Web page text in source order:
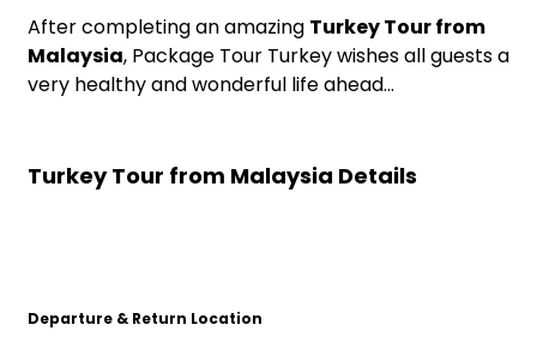
After completing an amazing Turkey Tour from
Malaysia, Package Tour Turkey wishes all guests a
very healthy and wonderful life ahead…
Turkey Tour from Malaysia Details
Departure & Return Location